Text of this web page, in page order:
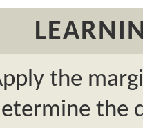
the
the